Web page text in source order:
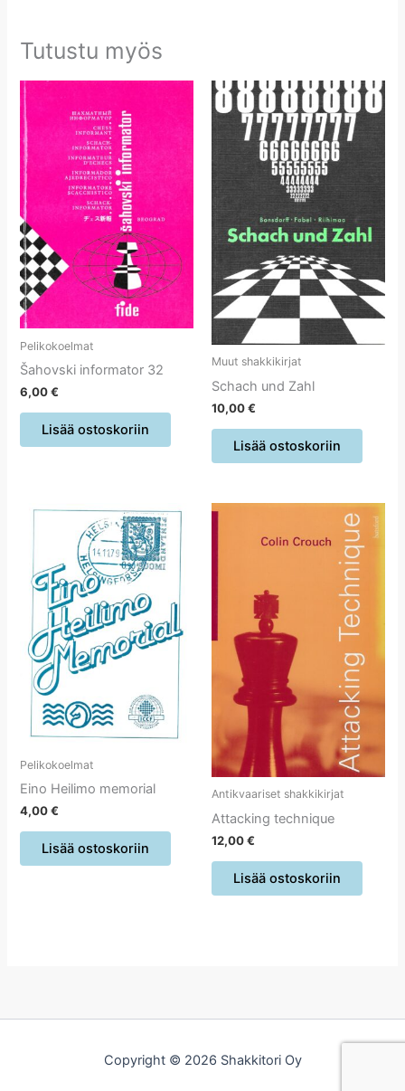
Tutustu myös
Pelikokoelmat
Šahovski informator 32
6,00€
Lisää ostoskoriin
Muut shakkikirjat
Schach und Zahl
10,00€
Lisää ostoskoriin
Pelikokoelmat
Eino Heilimo memorial
4,00€
Lisää ostoskoriin
Antikvaariset shakkikirjat
Attacking technique
12,00€
Lisää ostoskoriin
Copyright © 2026 Shakkitori Oy